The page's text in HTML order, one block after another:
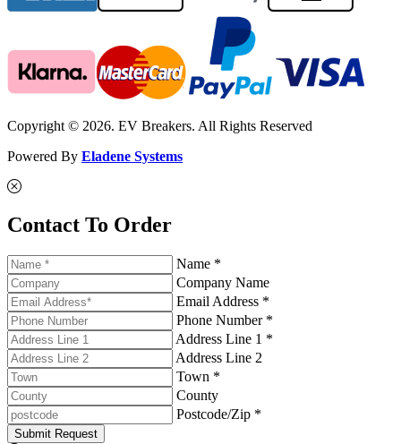
Copyright © 2026. EV Breakers. All Rights Reserved
Powered By Eladene Systems
Contact To Order
Name *
Company Name
Email Address *
Phone Number *
Address Line 1 *
Address Line 2
Town *
County
Postcode/Zip *
Submit Request